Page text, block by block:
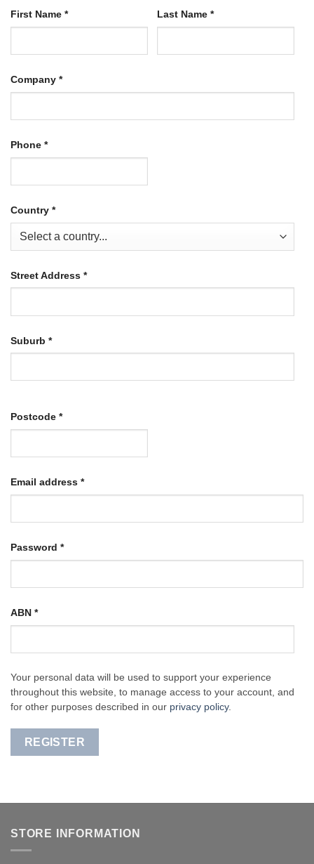
First Name * Last Name *
Company *
Phone *
Country *
Street Address *
Suburb *
Postcode *
Email address *Required
Password *Required
ABN *
Your personal data will be used to support your experience
throughout this website, to manage access to your account, and
for other purposes described in our privacy policy.
REGISTER
STORE INFORMATION